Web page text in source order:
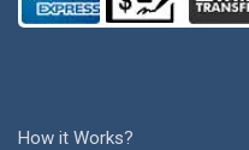
How it Works?